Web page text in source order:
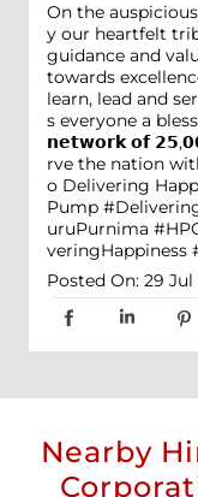
On the
y our heartfelt
guidance and
towards
learn, lead and
s everyone a
𝗻𝗲𝘁𝘄𝗼𝗿𝗸 𝗼𝗳
rve the nation
o Delivering
Pump
uruPurnima
veringHappiness
Posted On: 29 Jul
Nearby